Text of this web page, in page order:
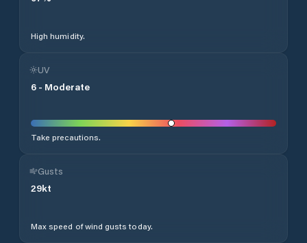
High humidity.
UV
6 - Moderate
Take precautions.
Gusts
29kt
Max speed of wind gusts today.